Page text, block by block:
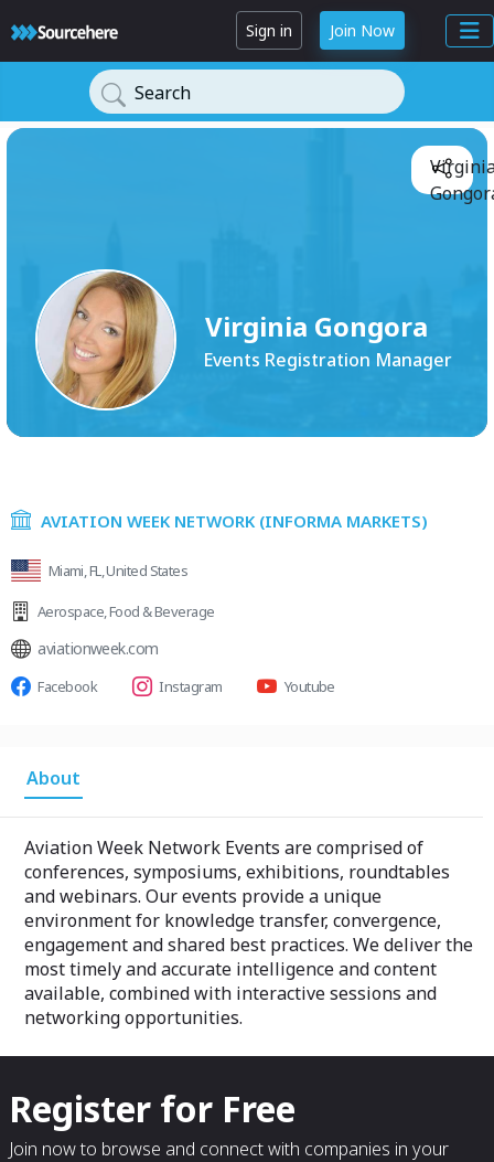
Sign in Join Now
Search
Virginia Gongora
Events Registration Manager
AVIATION WEEK NETWORK (INFORMA MARKETS)
Miami, FL, United States
Aerospace,Food & Beverage
aviationweek.com
Facebook Instagram Youtube
About
Aviation Week Network Events are comprised of
conferences, symposiums, exhibitions, roundtables
and webinars. Our events provide a unique
environment for knowledge transfer, convergence,
engagement and shared best practices. We deliver the
most timely and accurate intelligence and content
available, combined with interactive sessions and
networking opportunities.
Register for Free
Join now to browse and connect with companies in your